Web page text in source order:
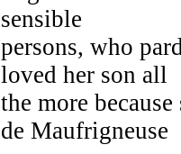
sensible
persons, who
loved her son all
the more
de Maufrigneuse